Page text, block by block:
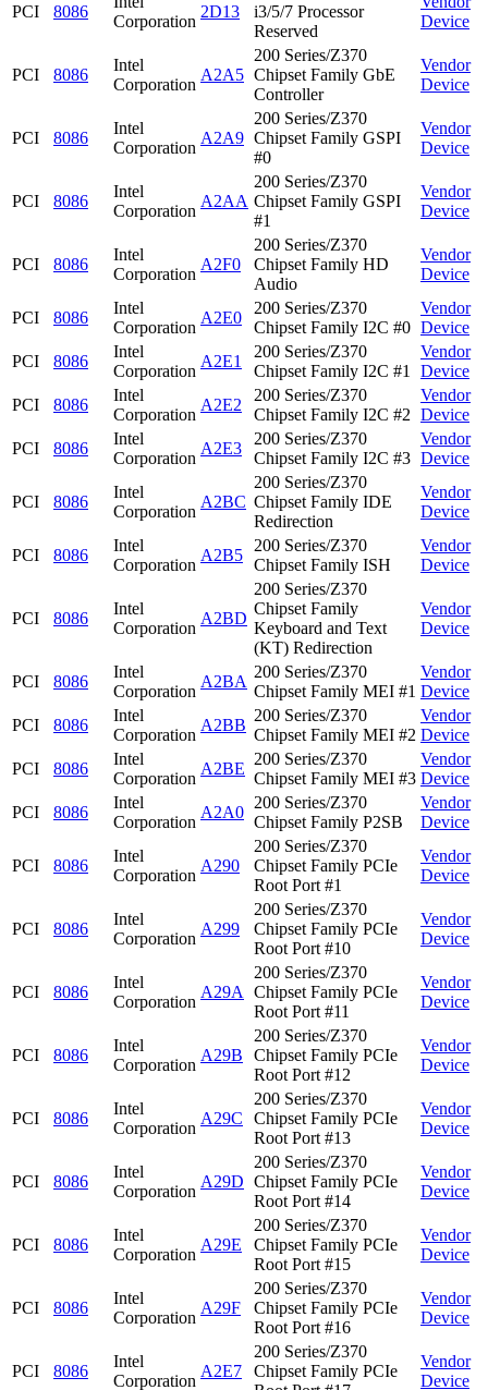
PCI 8086
Corporation
2D13
i3/5/7 Processor
Reserved
Device
PCI 8086
Intel
Corporation
A2A5
200 Series/Z370
Chipset Family GbE
Controller
Vendor
Device
PCI 8086
Intel
Corporation
A2A9
200 Series/Z370
Chipset Family GSPI
#0
Vendor
Device
PCI 8086
Intel
Corporation
A2AA
200 Series/Z370
Chipset Family GSPI
#1
Vendor
Device
PCI 8086
Intel
Corporation
A2F0
200 Series/Z370
Chipset Family HD
Audio
Vendor
Device
PCI 8086
Intel
Corporation
A2E0
200 Series/Z370
Chipset Family I2C #0
Vendor
Device
PCI
8086
Intel
Corporation
A2E1
200 Series/Z370
Chipset Family I2C #1
Vendor
Device
PCI
8086
Intel
Corporation
A2E2
200 Series/Z370
Chipset Family I2C #2
Vendor
Device
PCI
8086
Intel
Corporation
A2E3
200 Series/Z370
Chipset Family I2C #3
Vendor
Device
PCI 8086
Intel
Corporation
A2BC
200 Series/Z370
Chipset Family IDE
Redirection
Vendor
Device
PCI 8086
Intel
Corporation
A2B5
200 Series/Z370
Chipset Family ISH
Vendor
Device
PCI 8086
Intel
Corporation
A2BD
200 Series/Z370
Chipset Family
Keyboard and Text
(KT) Redirection
Vendor
Device
PCI 8086
Intel
Corporation
A2BA
200 Series/Z370
Chipset Family MEI #1
Vendor
Device
PCI
8086
Intel
Corporation
A2BB
200 Series/Z370
Chipset Family MEI #2
Vendor
Device
PCI
8086
Intel
Corporation
A2BE
200 Series/Z370
Chipset Family MEI #3
Vendor
Device
PCI
8086
Intel
Corporation
A2A0
200 Series/Z370
Chipset Family P2SB
Vendor
Device
PCI 8086
Intel
Corporation
A290
200 Series/Z370
Chipset Family PCIe
Root Port #1
Vendor
Device
PCI 8086
Intel
Corporation
A299
200 Series/Z370
Chipset Family PCIe
Root Port #10
Vendor
Device
PCI 8086
Intel
Corporation
A29A
200 Series/Z370
Chipset Family PCIe
Root Port #11
Vendor
Device
PCI 8086
Intel
Corporation
A29B
200 Series/Z370
Chipset Family PCIe
Root Port #12
Vendor
Device
PCI 8086
Intel
Corporation
A29C
200 Series/Z370
Chipset Family PCIe
Root Port #13
Vendor
Device
PCI 8086
Intel
Corporation
A29D
200 Series/Z370
Chipset Family PCIe
Root Port #14
Vendor
Device
PCI 8086
Intel
Corporation
A29E
200 Series/Z370
Chipset Family PCIe
Root Port #15
Vendor
Device
PCI 8086
Intel
Corporation
A29F
200 Series/Z370
Chipset Family PCIe
Root Port #16
Vendor
Device
PCI 8086
Intel
Corporation
A2E7
200 Series/Z370
Chipset Family PCIe
Vendor
Device